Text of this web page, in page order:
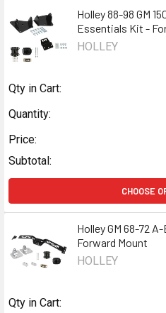
Holley 88-98 GM
Essentials Kit -
HOLLEY
Qty in Cart:
Quantity:
Price:
Subtotal:
CHOOSE
Holley GM 68-72
Forward Mount
HOLLEY
Qty in Cart: